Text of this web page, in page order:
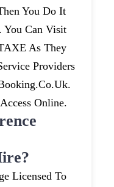
You Do It
You Can Visit
As They
Providers
Online.
Licensed To